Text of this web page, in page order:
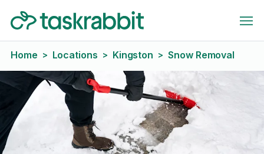
Home > Locations > Kingston > Snow Removal